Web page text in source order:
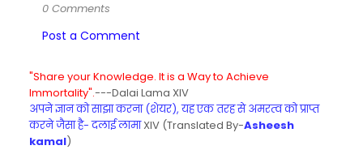
0 Comments
Post a Comment
"Share your Knowledge. It is a Way to Achieve
Immortality".---Dalai Lama XIV
अपने ज्ञान को साझा करना (शेयर), यह एक तरह से अमरत्व को प्राप्त
करने जैसा है- दलाई लामाXIV (Translated By-Asheesh
kamal)